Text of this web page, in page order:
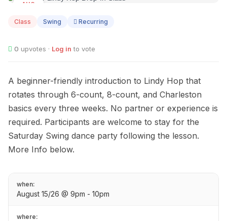
AUG
Class Swing Recurring
0 upvotes · Log in to vote
A beginner-friendly introduction to Lindy Hop that
rotates through 6-count, 8-count, and Charleston
basics every three weeks. No partner or experience is
required. Participants are welcome to stay for the
Saturday Swing dance party following the lesson.
More Info below.
when:
August 15/26 @ 9pm - 10pm
where: